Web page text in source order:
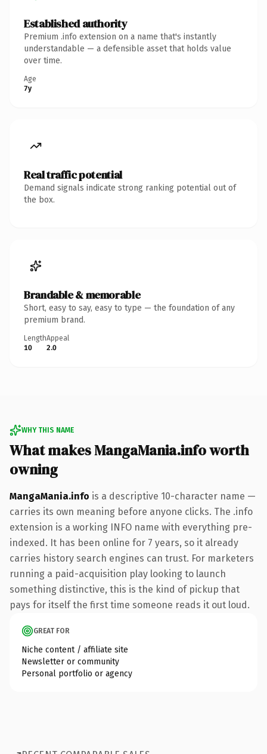
Established authority
Premium .info extension on a name that's instantly
understandable — a defensible asset that holds value
over time.
Age
7y
Real traffic potential
Demand signals indicate strong ranking potential out of
the box.
Brandable & memorable
Short, easy to say, easy to type — the foundation of any
premium brand.
Length
10
Appeal
2.0
WHY THIS NAME
What makes MangaMania.info worth
owning
MangaMania.info is a descriptive 10-character name —
carries its own meaning before anyone clicks. The .info
extension is a working INFO name with everything pre-
indexed. It has been online for 7 years, so it already
carries history search engines can trust. For marketers
running a paid-acquisition play looking to launch
something distinctive, this is the kind of pickup that
pays for itself the first time someone reads it out loud.
GREAT FOR
Niche content / affiliate site
Newsletter or community
Personal portfolio or agency